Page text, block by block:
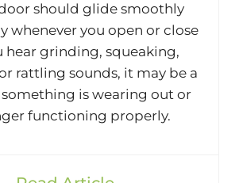
should glide smoothly
whenever you open or close
hear grinding, squeaking,
rattling sounds, it may be a
is wearing out or
functioning properly.